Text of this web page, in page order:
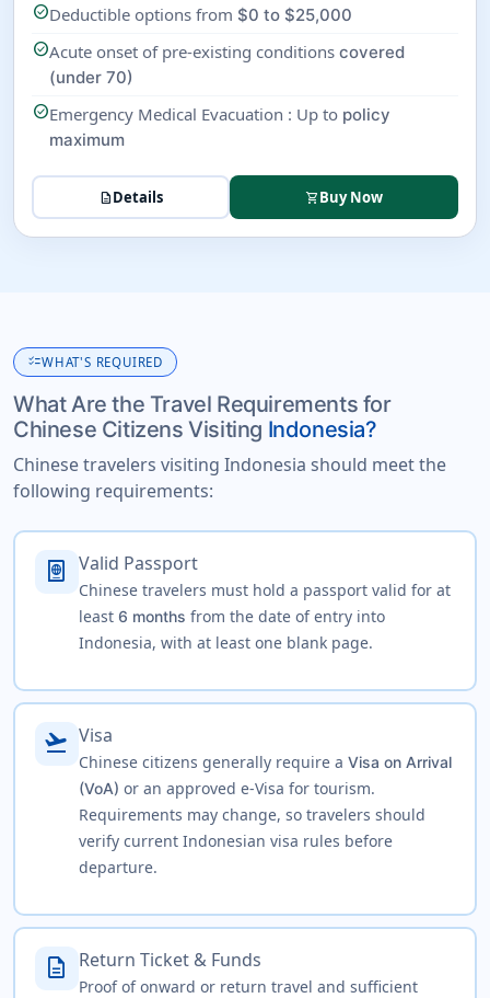
check_circleDeductible options from $0 to $25,000
check_circleAcute onset of pre-existing conditions covered
(under 70)
check_circleEmergency Medical Evacuation : Up to policy
maximum
description Details shopping_cart Buy Now
checklistWHAT'S REQUIRED
What Are the Travel Requirements for
Chinese Citizens Visiting Indonesia?
Chinese travelers visiting Indonesia should meet the
following requirements:
passport Valid Passport
Chinese travelers must hold a passport valid for at
least 6 months from the date of entry into
Indonesia, with at least one blank page.
flight_takeoff Visa
Chinese citizens generally require a Visa on Arrival
(VoA) or an approved e-Visa for tourism.
Requirements may change, so travelers should
verify current Indonesian visa rules before
departure.
description Return Ticket & Funds
Proof of onward or return travel and sufficient